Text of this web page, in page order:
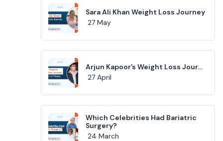
Sara Ali Khan Weight Loss Journey
27 May
Arjun Kapoor’s Weight Loss Jour...
27 April
Which Celebrities Had Bariatric
Surgery?
24 March